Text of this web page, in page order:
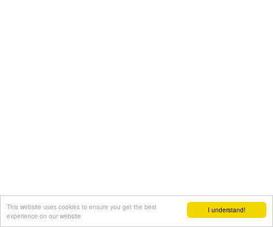
I understand!
This website uses cookies to ensure you get the best
experience on our website